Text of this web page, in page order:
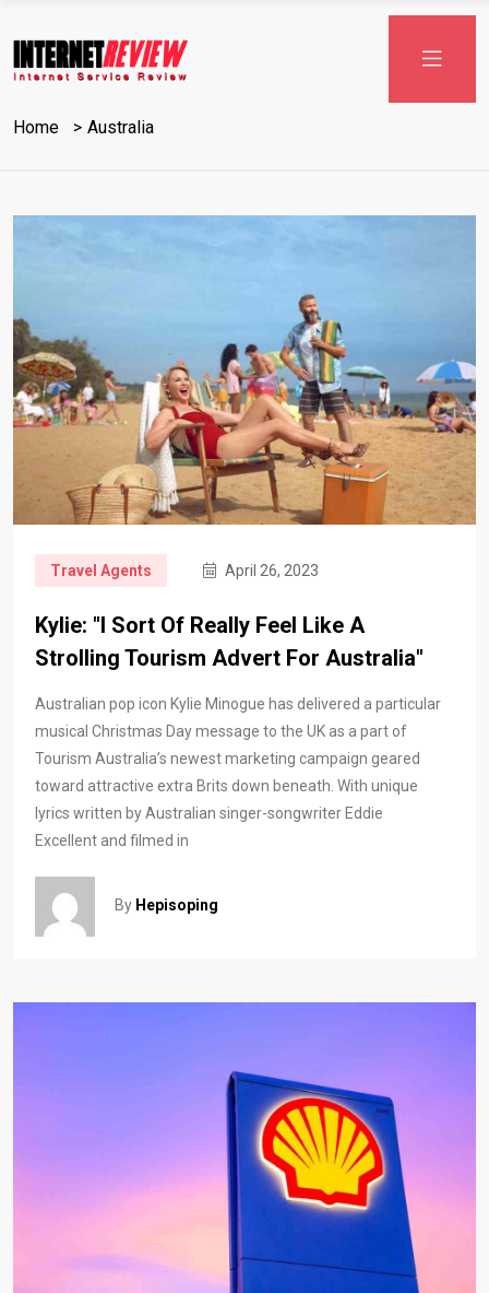
to
content
Home Australia
Travel Agents April 26, 2023
Kylie: "I Sort Of Really Feel Like A
Strolling Tourism Advert For Australia"
Australian pop icon Kylie Minogue has delivered a particular
musical Christmas Day message to the UK as a part of
Tourism Australia’s newest marketing campaign geared
toward attractive extra Brits down beneath. With unique
lyrics written by Australian singer-songwriter Eddie
Excellent and filmed in
By Hepisoping